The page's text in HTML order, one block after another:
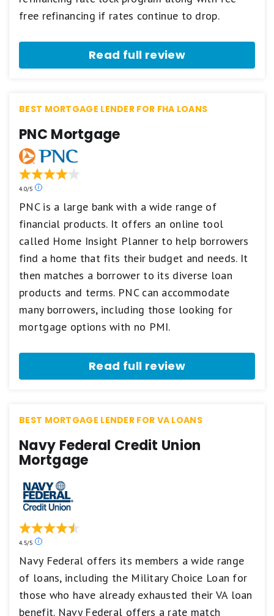
equals
equals
3
equals
stars
Fair.
1
equals
Poor.
free refinancing if rates continue to drop.
Read full review
BEST MORTGAGE LENDER FOR FHA LOANS
PNC Mortgage
4.0/5
Our
are
based
a
scale.
stars
equals
4
equals
2
equals
Fair.
1
equals
Poor.
PNC is a large bank with a wide range of
financial products. It offers an online tool
called Home Insight Planner to help borrowers
find a home that fits their budget and needs. It
then matches a borrower to its diverse loan
products and terms. PNC can accommodate
many borrowers, including those looking for
mortgage options with no PMI.
Read full review
BEST MORTGAGE LENDER FOR VA LOANS
Navy Federal Credit Union
Mortgage
4.5/5
Our
are
based
a
5
Navy Federal offers its members a wide range
of loans, including the Military Choice Loan for
those who have already exhausted their VA loan
benefit. Navy Federal offers a rate match